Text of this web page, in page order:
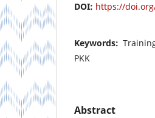
DOI: https://
Keywords:
PKK
Abstract